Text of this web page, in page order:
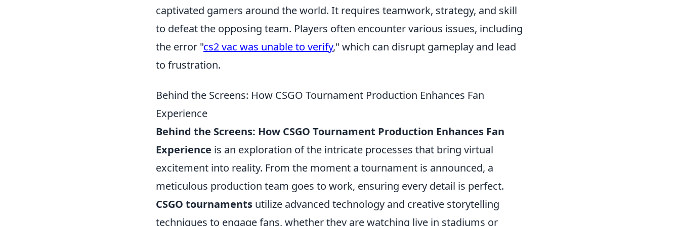
captivated gamers around the world. It requires teamwork, strategy, and skill
to defeat the opposing team. Players often encounter various issues, including
the error "cs2 vac was unable to verify," which can disrupt gameplay and lead
to frustration.
Behind the Screens: How CSGO Tournament Production Enhances Fan
Experience
Behind the Screens: How CSGO Tournament Production Enhances Fan
Experience is an exploration of the intricate processes that bring virtual
excitement into reality. From the moment a tournament is announced, a
meticulous production team goes to work, ensuring every detail is perfect.
CSGO tournaments utilize advanced technology and creative storytelling
techniques to engage fans, whether they are watching live in stadiums or